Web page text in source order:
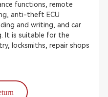
functions, remote
anti-theft ECU
and writing, and car
It is suitable for the
locksmiths, repair shops